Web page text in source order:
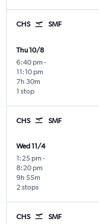
CHS SMF
Thu 10/8
6:40 pm -
11:10 pm
1 stop
7h 30m
CHS SMF
Wed 11/4
1:25 pm -
8:20 pm
2 stops
9h 55m
CHS SMF